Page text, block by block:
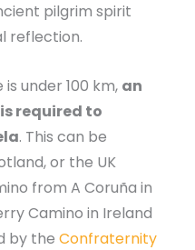
pilgrim spirit
reflection.
under 100 km, an
required to
. This can be
or the UK
from A Coruña in
Camino in Ireland
by the Confraternity